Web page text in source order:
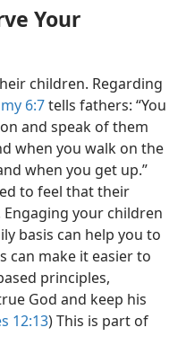
Your
children. Regarding
6:7tells fathers: “You
and speak of them
when you walk on the
when you get up.”
to feel that their
your children
basis can help you to
can make it easier to
principles,
God and keep his
12:13) This is part of